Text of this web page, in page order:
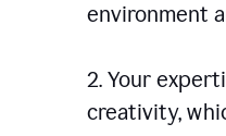
environment
2. Your
creativity,